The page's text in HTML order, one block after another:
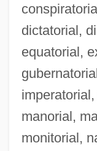
dictatorial,
equatorial,
manorial,
monitorial,
Reporting,
Reporting The
Reporting Child
Reporters Must